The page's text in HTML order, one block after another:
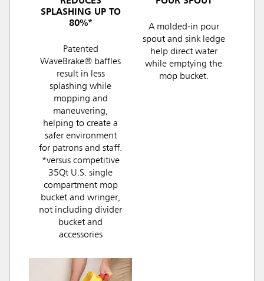
SPLASHING UP TO
80%*
Patented
WaveBrake® baffles
result in less
splashing while
mopping and
maneuvering,
helping to create a
safer environment
for patrons and staff.
*versus competitive
35Qt U.S. single
compartment mop
bucket and wringer,
not including divider
bucket and
accessories
A molded-in pour
spout and sink ledge
help direct water
while emptying the
mop bucket.